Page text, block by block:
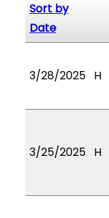
Sort by
Date
3/28/2025 H
3/25/2025 H